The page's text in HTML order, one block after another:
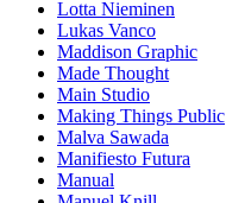
Lotta Nieminen
Lukas Vanco
Maddison Graphic
Made Thought
Main Studio
Making Things Public
Malva Sawada
Manifiesto Futura
Manual